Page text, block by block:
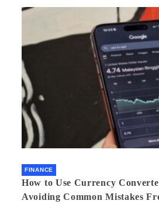
FINANCE
How to Use Currency
Avoiding Common Mistakes